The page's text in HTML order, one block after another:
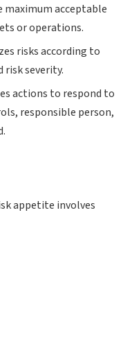
maximum acceptable
or operations.
risks according to
risk severity.
actions to respond to
responsible person,
appetite involves